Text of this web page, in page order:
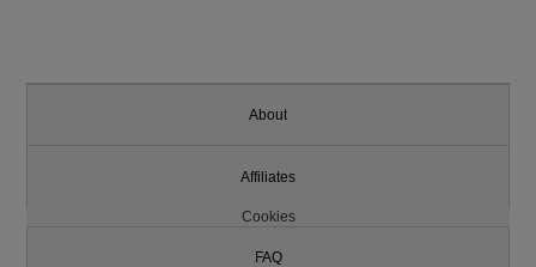
About
Affiliates
Cookies
FAQ